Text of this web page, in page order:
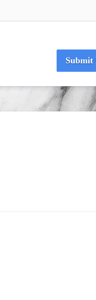
Submit